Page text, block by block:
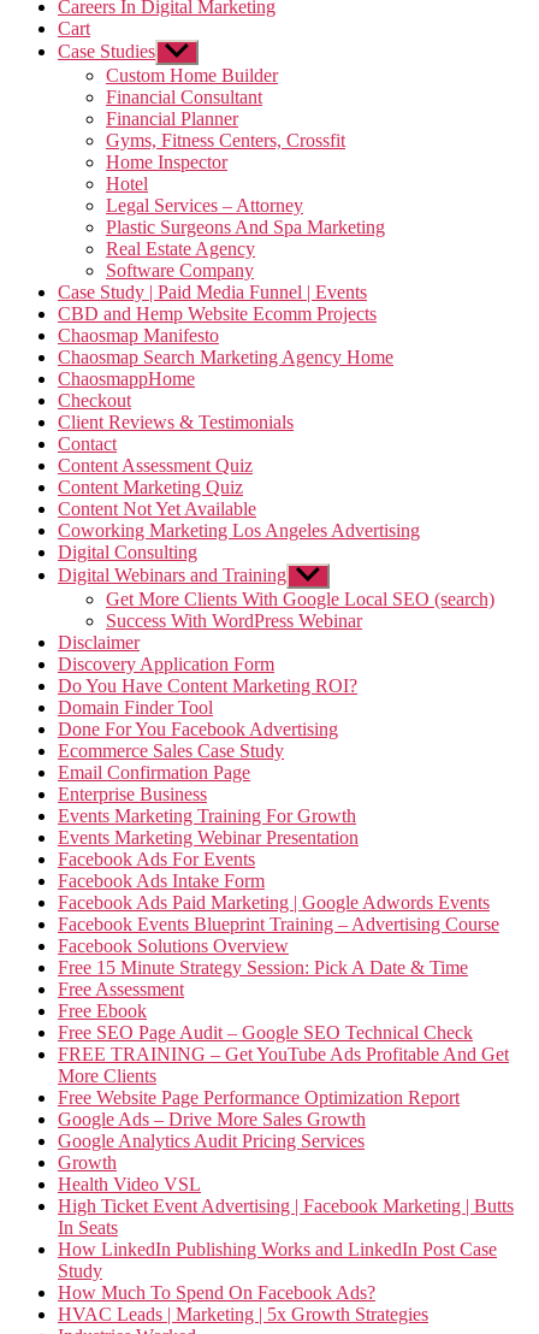
Careers In Digital Marketing
Cart
Case Studies Show
sub
menu
Custom Home Builder
Financial Consultant
Financial Planner
Gyms, Fitness Centers, Crossfit
Home Inspector
Hotel
Legal Services – Attorney
Plastic Surgeons And Spa Marketing
Real Estate Agency
Software Company
Case Study | Paid Media Funnel | Events
CBD and Hemp Website Ecomm Projects
Chaosmap Manifesto
Chaosmap Search Marketing Agency Home
ChaosmappHome
Checkout
Client Reviews & Testimonials
Contact
Content Assessment Quiz
Content Marketing Quiz
Content Not Yet Available
Coworking Marketing Los Angeles Advertising
Digital Consulting
Digital Webinars and Training Show
sub
menu
Get More Clients With Google Local SEO (search)
Success With WordPress Webinar
Disclaimer
Discovery Application Form
Do You Have Content Marketing ROI?
Domain Finder Tool
Done For You Facebook Advertising
Ecommerce Sales Case Study
Email Confirmation Page
Enterprise Business
Events Marketing Training For Growth
Events Marketing Webinar Presentation
Facebook Ads For Events
Facebook Ads Intake Form
Facebook Ads Paid Marketing | Google Adwords Events
Facebook Events Blueprint Training – Advertising Course
Facebook Solutions Overview
Free 15 Minute Strategy Session: Pick A Date & Time
Free Assessment
Free Ebook
Free SEO Page Audit – Google SEO Technical Check
FREE TRAINING – Get YouTube Ads Profitable And Get
More Clients
Free Website Page Performance Optimization Report
Google Ads – Drive More Sales Growth
Google Analytics Audit Pricing Services
Growth
Health Video VSL
High Ticket Event Advertising | Facebook Marketing | Butts
In Seats
How LinkedIn Publishing Works and LinkedIn Post Case
Study
How Much To Spend On Facebook Ads?
HVAC Leads | Marketing | 5x Growth Strategies